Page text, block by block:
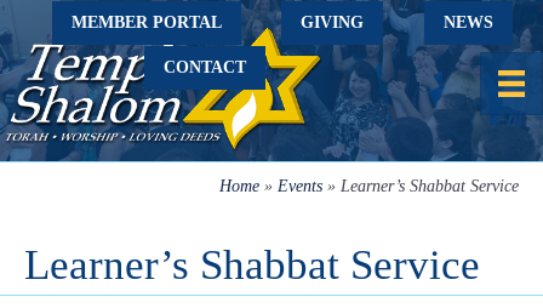
MEMBER PORTAL GIVING NEWS
CONTACT
Home » Events » Learner’s Shabbat Service
Learner’s Shabbat Service